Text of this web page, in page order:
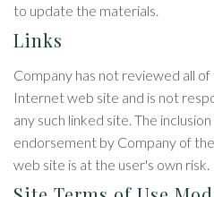
to update the materials.
Links
Company has not reviewed all
Internet web site and is not
any such linked site. The
endorsement by Company of
web site is at the user's own risk.